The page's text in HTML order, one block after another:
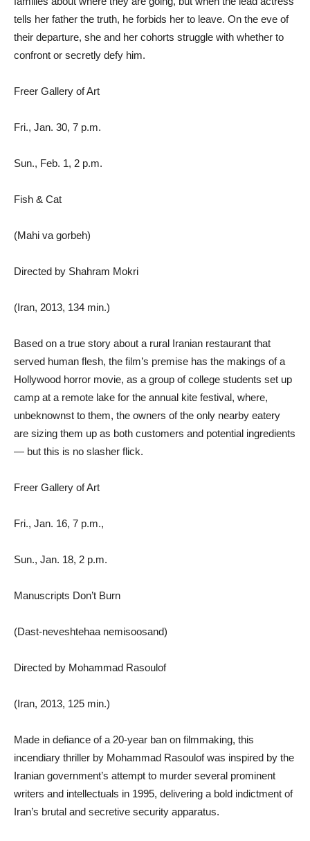
tells her father the truth, he forbids her to leave. On the eve of
their departure, she and her cohorts struggle with whether to
confront or secretly defy him.
Freer Gallery of Art
Fri., Jan. 30, 7 p.m.
Sun., Feb. 1, 2 p.m.
Fish & Cat
(Mahi va gorbeh)
Directed by Shahram Mokri
(Iran, 2013, 134 min.)
Based on a true story about a rural Iranian restaurant that
served human flesh, the film’s premise has the makings of a
Hollywood horror movie, as a group of college students set up
camp at a remote lake for the annual kite festival, where,
unbeknownst to them, the owners of the only nearby eatery
are sizing them up as both customers and potential ingredients
— but this is no slasher flick.
Freer Gallery of Art
Fri., Jan. 16, 7 p.m.,
Sun., Jan. 18, 2 p.m.
Manuscripts Don’t Burn
(Dast-neveshtehaa nemisoosand)
Directed by Mohammad Rasoulof
(Iran, 2013, 125 min.)
Made in defiance of a 20-year ban on filmmaking, this
incendiary thriller by Mohammad Rasoulof was inspired by the
Iranian government’s attempt to murder several prominent
writers and intellectuals in 1995, delivering a bold indictment of
Iran’s brutal and secretive security apparatus.